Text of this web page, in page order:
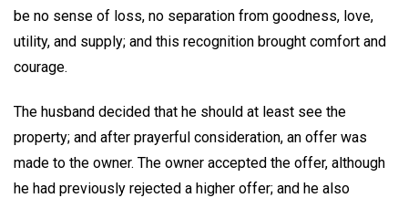
be no sense of loss, no separation from goodness, love,
utility, and supply; and this recognition brought comfort and
courage.
The husband decided that he should at least see the
property; and after prayerful consideration, an offer was
made to the owner. The owner accepted the offer, although
he had previously rejected a higher offer; and he also